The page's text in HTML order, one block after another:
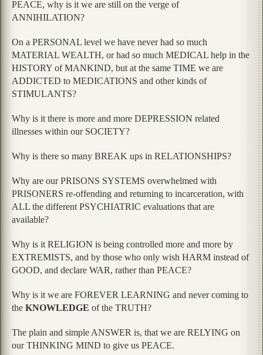
PEACE, why is it we are still on the verge of
ANNIHILATION?
On a PERSONAL level we have never had so much
MATERIAL WEALTH, or had so much MEDICAL help in the
HISTORY of MANKIND, but at the same TIME we are
ADDICTED to MEDICATIONS and other kinds of
STIMULANTS?
Why is it there is more and more DEPRESSION related
illnesses within our SOCIETY?
Why is there so many BREAK ups in RELATIONSHIPS?
Why are our PRISONS SYSTEMS overwhelmed with
PRISONERS re-offending and returning to incarceration, with
ALL the different PSYCHIATRIC evaluations that are
available?
Why is it RELIGION is being controlled more and more by
EXTREMISTS, and by those who only wish HARM instead of
GOOD, and declare WAR, rather than PEACE?
Why is it we are FOREVER LEARNING and never coming to
the KNOWLEDGE of the TRUTH?
The plain and simple ANSWER is, that we are RELYING on
our THINKING MIND to give us PEACE.